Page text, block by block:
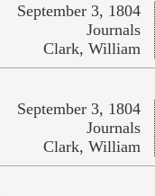
September 3, 1804
Journals
Clark, William
September 3, 1804
Journals
Clark, William